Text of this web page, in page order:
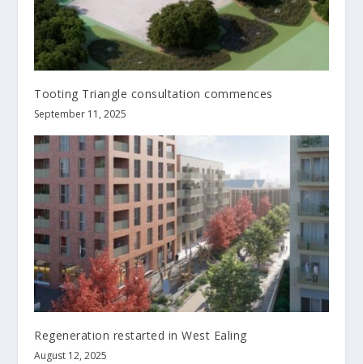
Tooting Triangle consultation commences
September 11, 2025
Regeneration restarted in West Ealing
August 12, 2025